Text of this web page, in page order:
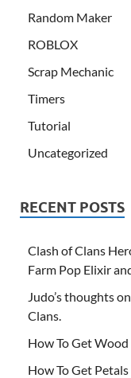
Random Maker
ROBLOX
Scrap Mechanic
Timers
Tutorial
Uncategorized
RECENT POSTS
Clash of Clans
Farm Pop Elixir
Judo’s thoughts
Clans.
How To Get Wood
How To Get Petals